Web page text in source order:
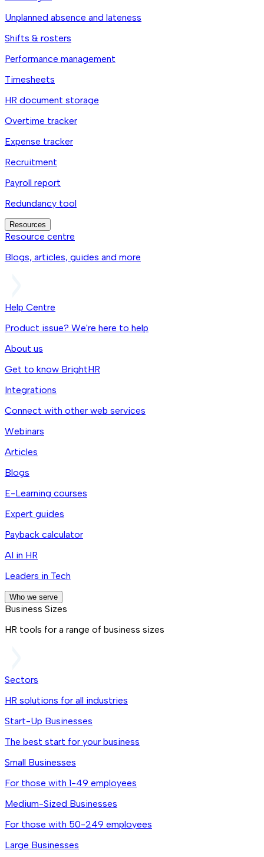
Unplanned absence and lateness
Shifts & rosters
Performance management
Timesheets
HR document storage
Overtime tracker
Expense tracker
Recruitment
Payroll report
Redundancy tool
Resources
Resource centre
Blogs, articles, guides and more
Help Centre
Product issue? We're here to help
About us
Get to know BrightHR
Integrations
Connect with other web services
Webinars
Articles
Blogs
E-Learning courses
Expert guides
Payback calculator
AI in HR
Leaders in Tech
Who we serve
Business Sizes
HR tools for a range of business sizes
Sectors
HR solutions for all industries
Start-Up Businesses
The best start for your business
Small Businesses
For those with 1-49 employees
Medium-Sized Businesses
For those with 50-249 employees
Large Businesses